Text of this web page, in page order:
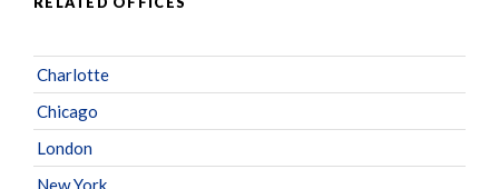
Charlotte
Chicago
London
New York